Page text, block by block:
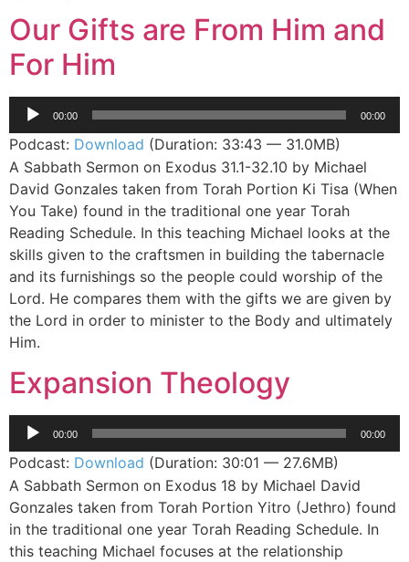
Our Gifts are From Him and
For Him
Audio
00:00 00:00
Podcast: Download (Duration: 33:43 — 31.0MB)
A Sabbath Sermon on Exodus 31.1-32.10 by Michael
David Gonzales taken from Torah Portion Ki Tisa (When
You Take) found in the traditional one year Torah
Reading Schedule. In this teaching Michael looks at the
skills given to the craftsmen in building the tabernacle
and its furnishings so the people could worship of the
Lord. He compares them with the gifts we are given by
the Lord in order to minister to the Body and ultimately
Him.
Expansion Theology
Audio
Player
00:00 00:00
Podcast: Download (Duration: 30:01 — 27.6MB)
A Sabbath Sermon on Exodus 18 by Michael David
Gonzales taken from Torah Portion Yitro (Jethro) found
in the traditional one year Torah Reading Schedule. In
this teaching Michael focuses at the relationship